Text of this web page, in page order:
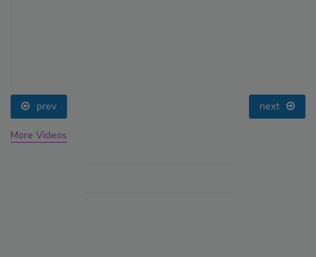
prev next
More Videos